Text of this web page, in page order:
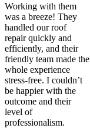
Working with them
was a breeze! They
handled our roof
repair quickly and
efficiently, and their
friendly team made the
whole experience
stress-free. I couldn’t
be happier with the
outcome and their
level of
professionalism.